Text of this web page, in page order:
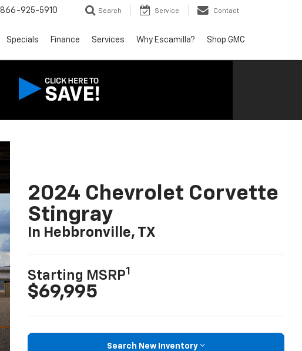
866-925-5910 Search Service Contact
Specials Finance Services Why Escamilla? Shop GMC
2024 Chevrolet Corvette
Stingray
In Hebbronville, TX
Starting MSRP1
$69,995
Search New Inventory